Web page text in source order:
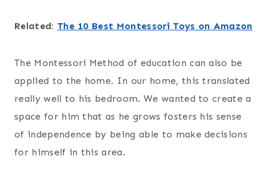
Related: The 10 Best Montessori Toys on Amazon
The Montessori Method of education can also be
applied to the home. In our home, this translated
really well to his bedroom. We wanted to create a
space for him that as he grows fosters his sense
of independence by being able to make decisions
for himself in this area.